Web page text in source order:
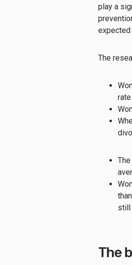
play a
expected
The
still
The